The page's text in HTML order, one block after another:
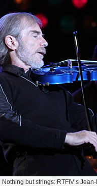
Nothing but strings: RTFIV’s